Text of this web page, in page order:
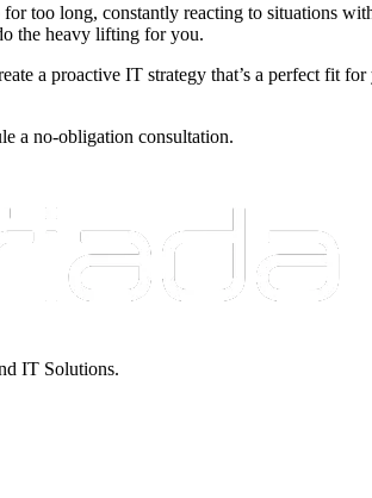
too long, constantly reacting to situations
the heavy lifting for you.
a proactive IT strategy that’s a perfect fit
a no-obligation consultation.
IT Solutions.